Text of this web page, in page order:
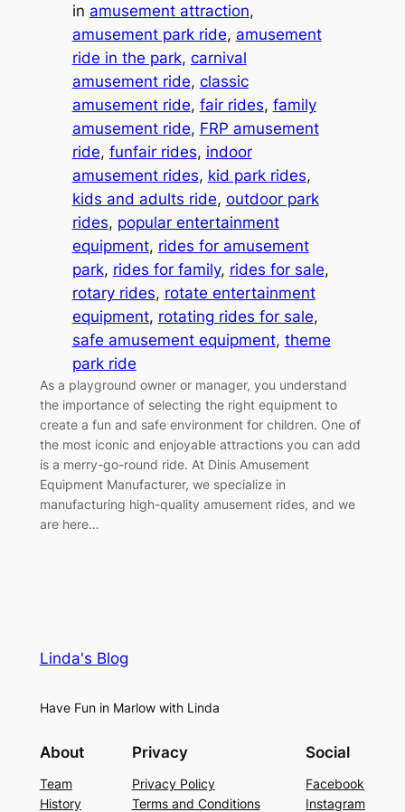
in amusement attraction
amusement park ride, amusement
ride in the park, carnival
amusement ride, classic
amusement ride, fair rides, family
amusement ride, FRP amusement
ride, funfair rides, indoor
amusement rides, kid park rides
kids and adults ride, outdoor park
rides, popular entertainment
equipment, rides for amusement
park, rides for family, rides for sale
rotary rides, rotate entertainment
equipment, rotating rides for sale
safe amusement equipment, theme
park ride
As a playground owner or manager, you understand
the importance of selecting the right equipment to
create a fun and safe environment for children. One of
the most iconic and enjoyable attractions you can add
is a merry-go-round ride. At Dinis Amusement
Equipment Manufacturer, we specialize in
manufacturing high-quality amusement rides, and we
are here…
Linda's Blog
Have Fun in Marlow with Linda
About
Team
History
Privacy
Privacy Policy
Terms and Conditions
Social
Facebook
Instagram